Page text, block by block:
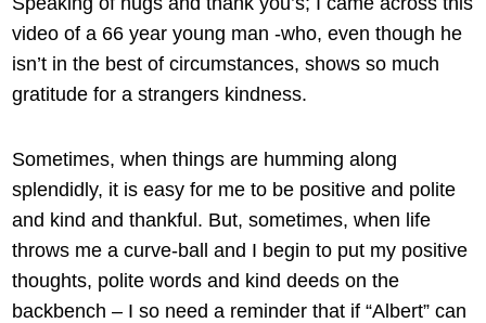
video of a 66 year young man -who, even though he
isn’t in the best of circumstances, shows so much
gratitude for a strangers kindness.
Sometimes, when things are humming along
splendidly, it is easy for me to be positive and polite
and kind and thankful. But, sometimes, when life
throws me a curve-ball and I begin to put my positive
thoughts, polite words and kind deeds on the
backbench – I so need a reminder that if “Albert” can